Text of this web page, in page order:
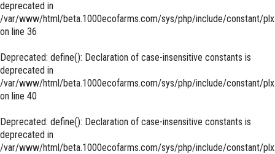
deprecated in
/var/www/html/beta.1000ecofarms.com/sys/php/include/constant/
on line 36
Deprecated: define(): Declaration of case-insensitive constants is
deprecated in
/var/www/html/beta.1000ecofarms.com/sys/php/include/constant/
on line 40
Deprecated: define(): Declaration of case-insensitive constants is
deprecated in
/var/www/html/beta.1000ecofarms.com/sys/php/include/constant/